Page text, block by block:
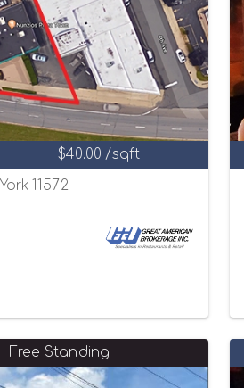
$40.00 /sqft
11572
Free Standing